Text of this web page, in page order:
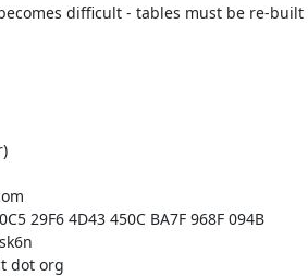
difficult - tables must be re-built
29F6 4D43 450C BA7F 968F 094B
dot org